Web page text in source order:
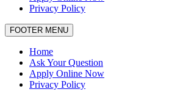
Privacy Policy
FOOTER MENU
Home
Ask Your Question
Apply Online Now
Privacy Policy